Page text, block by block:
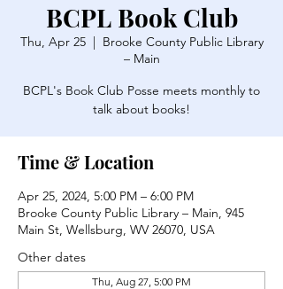
BCPL Book Club
Thu, Apr 25
  |
Brooke County Public Library
– Main
BCPL's Book Club Posse meets monthly to
talk about books!
Time & Location
Apr 25, 2024, 5:00 PM – 6:00 PM
Brooke County Public Library – Main, 945
Main St, Wellsburg, WV 26070, USA
Other dates
Thu, Aug 27, 5:00 PM